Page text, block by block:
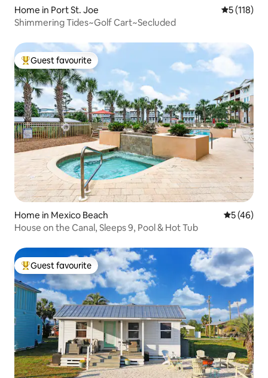
Home in Port St. Joe 5 out of 5
5 (118)
Shimmering Tides~Golf Cart~Secluded
Top guest favourite
Guest favourite
Home in Mexico Beach 5 out of 5
5 (46)
House on the Canal, Sleeps 9, Pool & Hot Tub
Top guest favourite
Guest favourite